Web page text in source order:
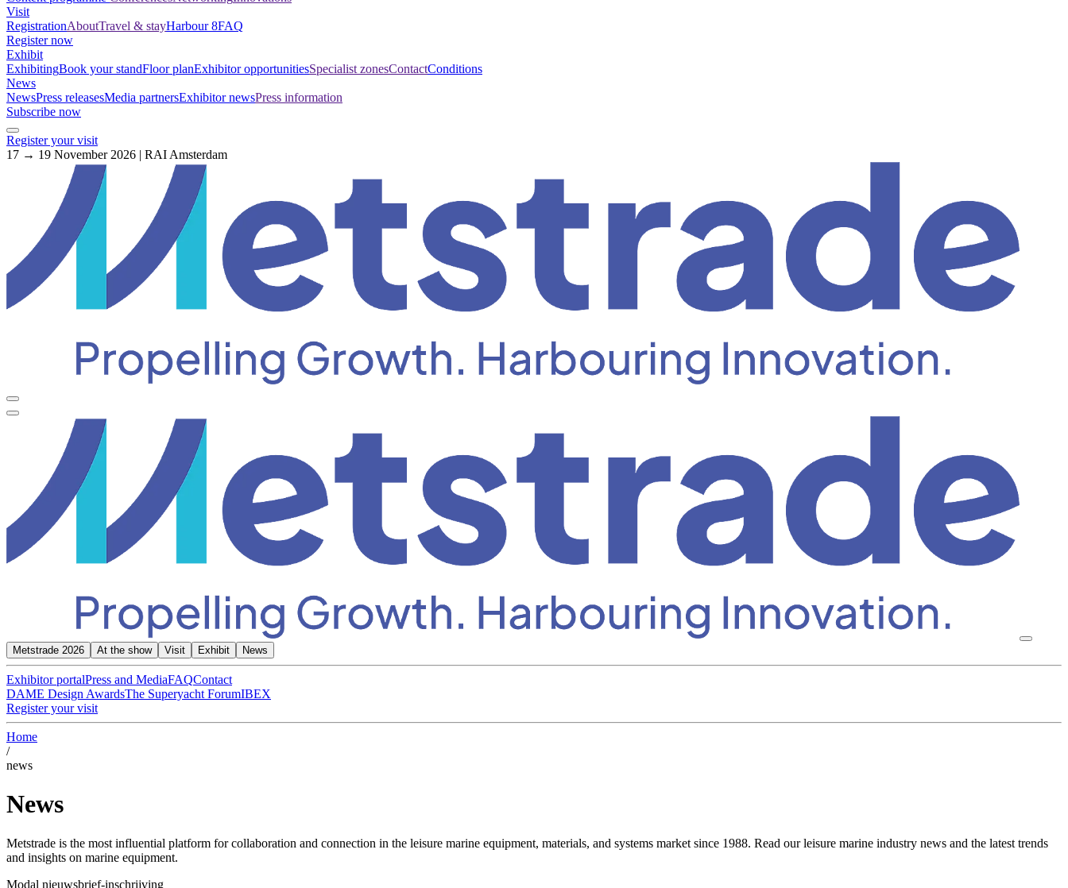
Visit
RegistrationAboutTravel & stayHarbour 8FAQ
Register now
Exhibit
ExhibitingBook your standFloor planExhibitor opportunitiesSpecialist zonesContactConditions
News
NewsPress releasesMedia partnersExhibitor newsPress information
Subscribe now
Register your visit
17 → 19 November 2026 | RAI Amsterdam
Metstrade 2026 At the show Visit Exhibit News
Exhibitor portalPress and MediaFAQContact
DAME Design AwardsThe Superyacht ForumIBEX
Register your visit
Home
/
news
News
Metstrade is the most influential platform for collaboration and connection in the leisure marine equipment, materials, and systems market since 1988. Read our leisure marine industry news and the latest trends
and insights on marine equipment.
Modal nieuwsbrief-inschrijving